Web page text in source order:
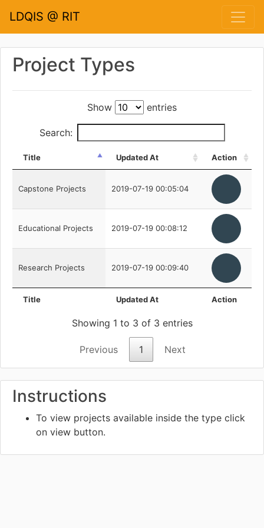
LDQIS @ RIT
Project Types
Show entries
Search:
Title Updated At Action
Capstone Projects 2019-07-19 00:05:04
Educational Projects 2019-07-19 00:08:12
Research Projects 2019-07-19 00:09:40
Title Updated At Action
Showing 1 to 3 of 3 entries
Previous 1 Next
Instructions
To view projects available inside the type click
on view button.